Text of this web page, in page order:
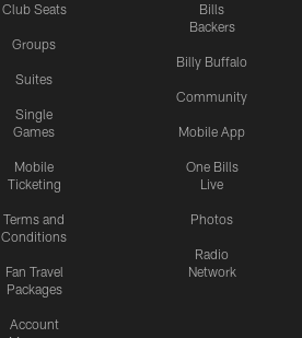
Club Seats
Groups
Suites
Single
Games
Mobile
Ticketing
Terms and
Conditions
Fan Travel
Packages
Account
Bills
Backers
Billy Buffalo
Community
Mobile App
One Bills
Live
Photos
Radio
Network